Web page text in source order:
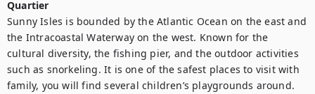
Quartier
Sunny Isles is bounded by the Atlantic Ocean on the east and
the Intracoastal Waterway on the west. Known for the
cultural diversity, the fishing pier, and the outdoor activities
such as snorkeling. It is one of the safest places to visit with
family, you will find several children’s playgrounds around.